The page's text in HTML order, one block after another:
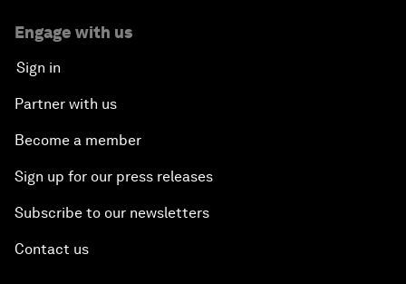
Engage with us
Sign in
Partner with us
Become a member
Sign up for our press releases
Subscribe to our newsletters
Contact us